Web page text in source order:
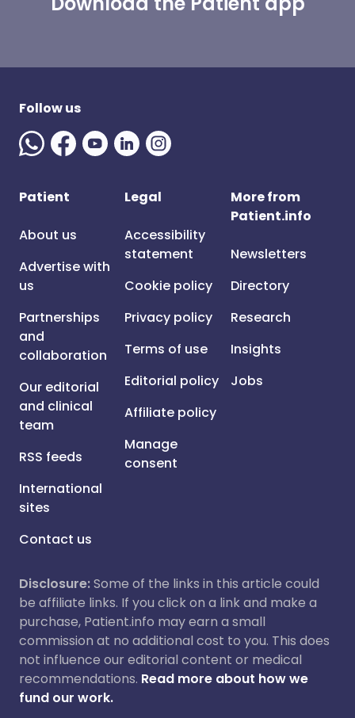
Follow us
Patient
About us
Advertise with
us
Partnerships
and
collaboration
Our editorial
and clinical
team
RSS feeds
International
sites
Contact us
Legal
Accessibility
statement
Cookie policy
Privacy policy
Terms of use
Editorial policy
Affiliate policy
Manage
consent
More from
Patient.info
Newsletters
Directory
Research
Insights
Jobs
Disclosure:Some of the links in this article could
be affiliate links. If you click on a link and make a
purchase, Patient.info may earn a small
commission at no additional cost to you. This does
not influence our editorial content or medical
recommendations. Read more about how we
fund our work.